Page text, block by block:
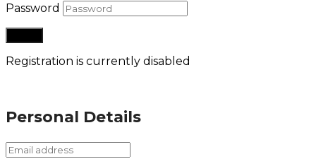
Password
Registration is currently disabled
Personal Details